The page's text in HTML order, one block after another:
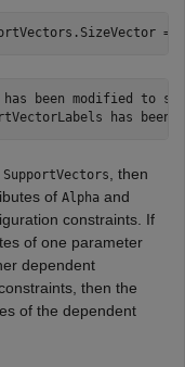
=
been modified to
SupportVectors
, then
of Alpha and
constraints. If
of one parameter
dependent
then the
of the dependent